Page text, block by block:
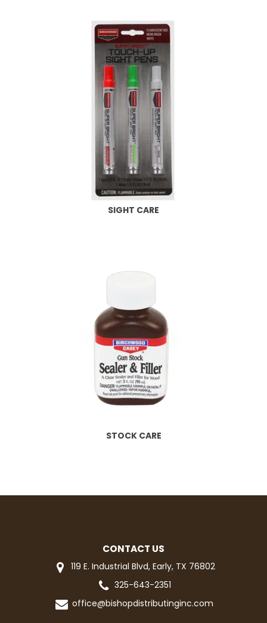
SIGHT CARE
STOCK CARE
CONTACT US
119 E. Industrial Blvd, Early, TX 76802
325-643-2351
office@bishopdistributinginc.com